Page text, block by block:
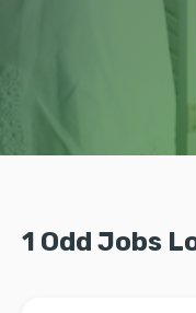
1 Odd Jobs